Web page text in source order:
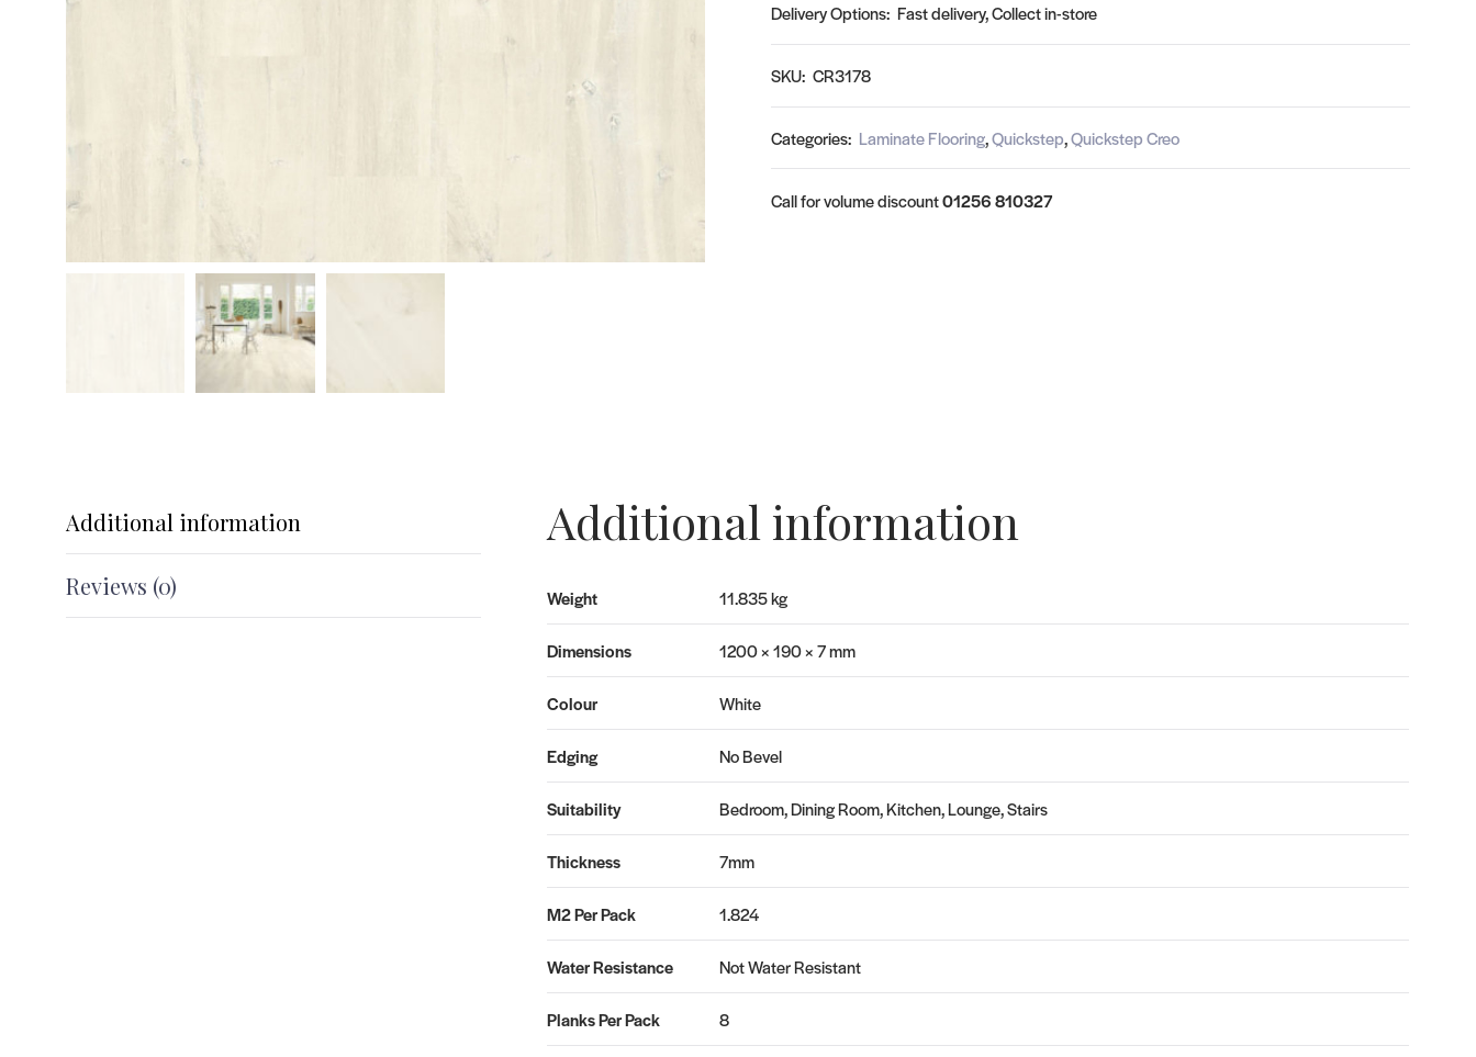
Delivery Options: Fast delivery, Collect in-store
SKU: CR3178
Categories: Laminate Flooring,Quickstep,Quickstep Creo
Call for volume discount01256 810327
Additional information
Reviews (0)
Additional information
Weight 11.835 kg
Dimensions 1200 × 190 × 7 mm
Colour White
Edging No Bevel
Suitability Bedroom, Dining Room, Kitchen, Lounge, Stairs
Thickness 7mm
M2 Per Pack 1.824
Water Resistance Not Water Resistant
Planks Per Pack 8